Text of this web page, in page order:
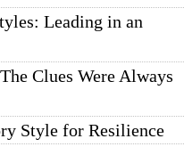
Leading in an
Clues Were Always
Style for Resilience